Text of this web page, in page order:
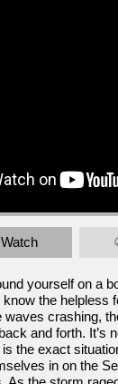
Watch
yourself on a
the helpless
crashing,
and forth. It’s
the exact
in on the